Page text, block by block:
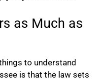
as Much as
to understand
is that the law sets